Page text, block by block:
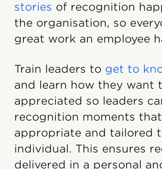
stories of recognition
the organisation, so
great work an employee
Train leaders to get to
and learn how they want
appreciated so leaders
recognition moments
appropriate and tailored
individual. This ensures
delivered in a personal